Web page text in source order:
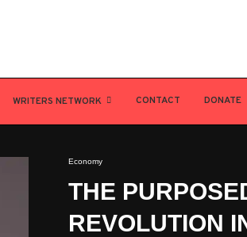
WRITERS NETWORK CONTACT DONATE
Economy
THE
REVOLUTION